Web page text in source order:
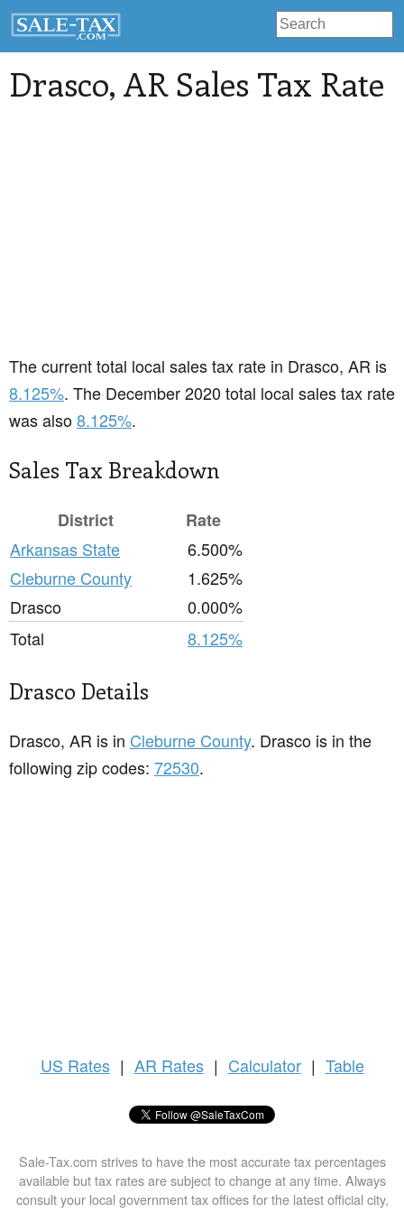
Drasco, AR Sales Tax Rate
The current total local sales tax rate in Drasco, AR is
8.125%. The December 2020 total local sales tax rate
was also8.125%.
Sales Tax Breakdown
District
Rate
Arkansas State
6.500%
Cleburne County
1.625%
Drasco
0.000%
Total
8.125%
Drasco Details
Drasco, AR is in Cleburne County. Drasco is in the
following zip codes: 72530.
US Rates | AR Rates | Calculator | Table
Sale-Tax.com strives to have the most accurate tax percentages
available but tax rates are subject to change at any time. Always
consult your local government tax offices for the latest official city,